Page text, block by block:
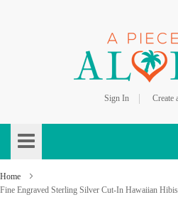
Sign In
Create
to
Content
Home
Fine Engraved Sterling Silver Cut-In Hawaiian